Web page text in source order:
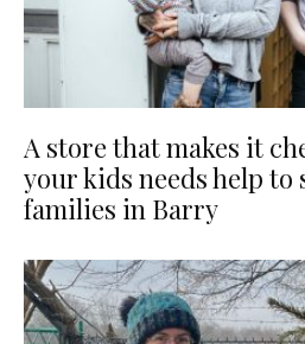
A store that makes it
your kids needs help
families in Barry